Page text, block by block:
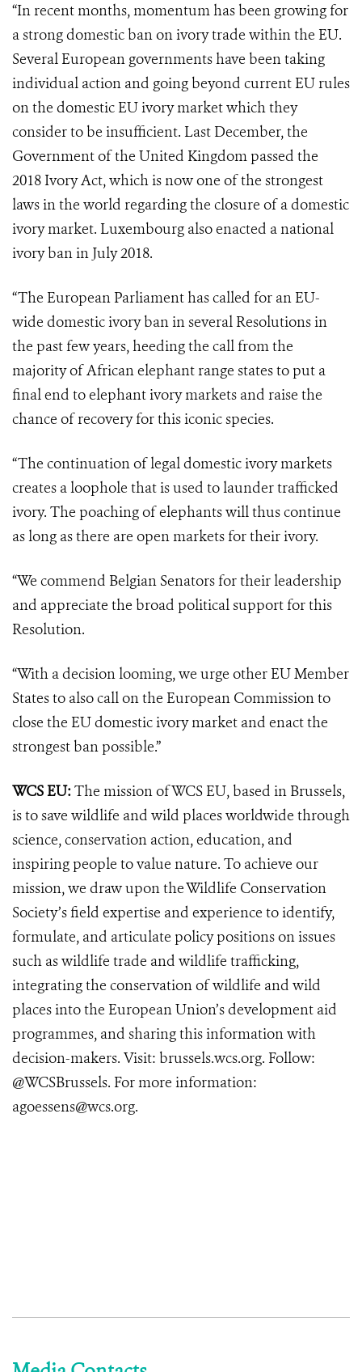
“In recent months, momentum has been growing for
a strong domestic ban on ivory trade within the EU.
Several European governments have been taking
individual action and going beyond current EU rules
on the domestic EU ivory market which they
consider to be insufficient. Last December, the
Government of the United Kingdom passed the
2018 Ivory Act, which is now one of the strongest
laws in the world regarding the closure of a domestic
ivory market. Luxembourg also enacted a national
ivory ban in July 2018.
“The European Parliament has called for an EU-
wide domestic ivory ban in several Resolutions in
the past few years, heeding the call from the
majority of African elephant range states to put a
final end to elephant ivory markets and raise the
chance of recovery for this iconic species.
“The continuation of legal domestic ivory markets
creates a loophole that is used to launder trafficked
ivory. The poaching of elephants will thus continue
as long as there are open markets for their ivory.
“We commend Belgian Senators for their leadership
and appreciate the broad political support for this
Resolution.
“With a decision looming, we urge other EU Member
States to also call on the European Commission to
close the EU domestic ivory market and enact the
strongest ban possible.”
WCS EU:The mission of WCS EU, based in Brussels,
is to save wildlife and wild places worldwide through
science, conservation action, education, and
inspiring people to value nature. To achieve our
mission, we draw upon the Wildlife Conservation
Society’s field expertise and experience to identify,
formulate, and articulate policy positions on issues
such as wildlife trade and wildlife trafficking,
integrating the conservation of wildlife and wild
places into the European Union’s development aid
programmes, and sharing this information with
decision-makers. Visit: brussels.wcs.org. Follow:
@WCSBrussels. For more information:
agoessens@wcs.org.